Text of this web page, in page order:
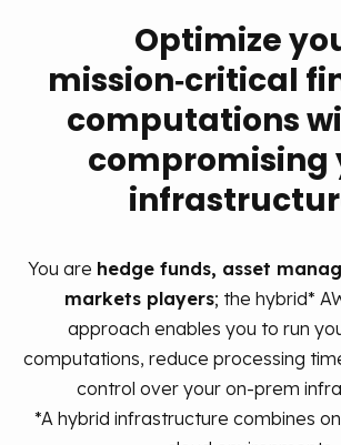
The must-haves
Contact us
ENFR
Optimize
mission‑critical
computations
compromising
You are hedge funds, asset
markets players; the hybrid*
approach enables you to run
computations, reduce processing
control over your on‑prem
*A hybrid infrastructure combines